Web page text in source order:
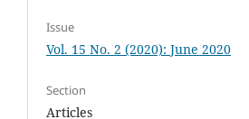
Issue
Vol. 15 No. 2 (2020): June 2020
Section
Articles